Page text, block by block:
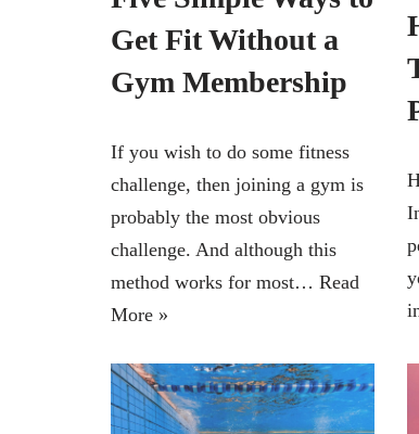
Get Fit Without a
Gym Membership
If you wish to do some fitness
challenge, then joining a gym is
probably the most obvious
challenge. And although this
method works for most… Read
More »